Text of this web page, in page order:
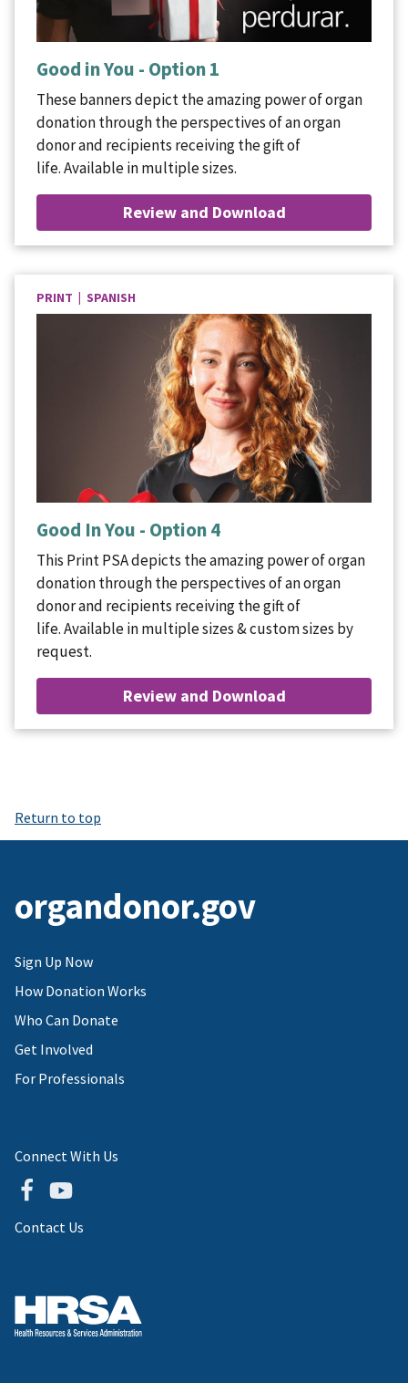
Good in You - Option 1
These banners depict the amazing power of organ
donation through the perspectives of an organ
donor and recipients receiving the gift of
life. Available in multiple sizes.
Review and Download
PRINT | SPANISH
Good In You - Option 4
This Print PSA depicts the amazing power of organ
donation through the perspectives of an organ
donor and recipients receiving the gift of
life. Available in multiple sizes & custom sizes by
request.
Review and Download
Return to top
organdonor.gov
Sign Up Now
How Donation Works
Who Can Donate
Get Involved
For Professionals
Connect With Us
Contact Us